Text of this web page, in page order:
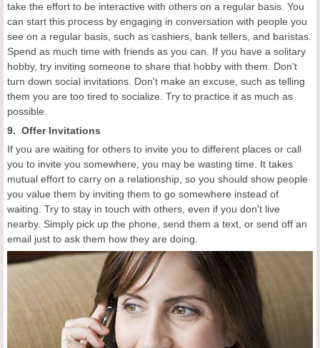
take the effort to be interactive with others on a regular basis. You
can start this process by engaging in conversation with people you
see on a regular basis, such as cashiers, bank tellers, and baristas.
Spend as much time with friends as you can. If you have a solitary
hobby, try inviting someone to share that hobby with them. Don't
turn down social invitations. Don't make an excuse, such as telling
them you are too tired to socialize. Try to practice it as much as
possible.
9. Offer Invitations
If you are waiting for others to invite you to different places or call
you to invite you somewhere, you may be wasting time. It takes
mutual effort to carry on a relationship, so you should show people
you value them by inviting them to go somewhere instead of
waiting. Try to stay in touch with others, even if you don't live
nearby. Simply pick up the phone, send them a text, or send off an
email just to ask them how they are doing.